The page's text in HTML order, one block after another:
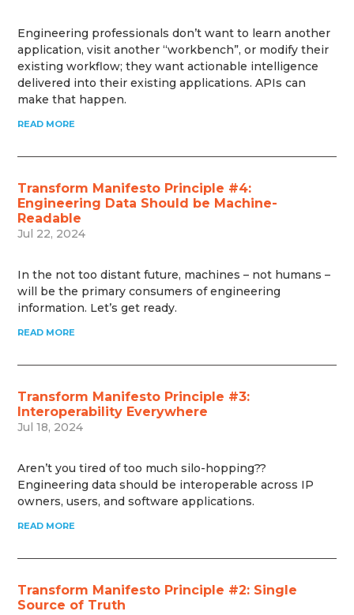
Engineering professionals don’t want to learn another
application, visit another “workbench”, or modify their
existing workflow; they want actionable intelligence
delivered into their existing applications. APIs can
make that happen.
READ MORE
Transform Manifesto Principle #4:
Engineering Data Should be Machine-
Readable
Jul 22, 2024
In the not too distant future, machines – not humans –
will be the primary consumers of engineering
information. Let’s get ready.
READ MORE
Transform Manifesto Principle #3:
Interoperability Everywhere
Jul 18, 2024
Aren’t you tired of too much silo-hopping??
Engineering data should be interoperable across IP
owners, users, and software applications.
READ MORE
Transform Manifesto Principle #2: Single
Source of Truth